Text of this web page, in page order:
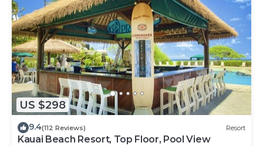
US $298
9.4(112 Reviews) Resort
Kauai Beach Resort, Top Floor, Pool View